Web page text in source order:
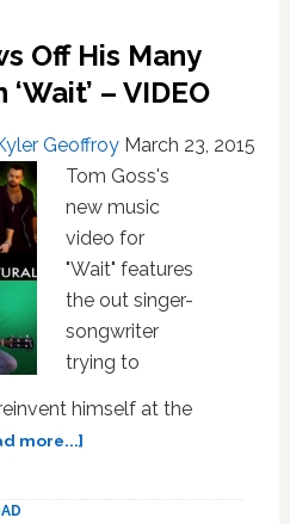
Off His Many
– VIDEO
Geoffroy March 23, 2015
Tom Goss's
new music
video for
"Wait" features
the out singer-
songwriter
trying to
himself at the
more...]about